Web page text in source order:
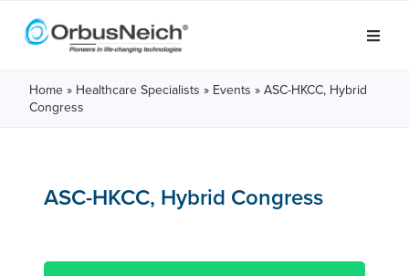
Home » Healthcare Specialists » Events » ASC-HKCC, Hybrid
Congress
ASC-HKCC, Hybrid Congress